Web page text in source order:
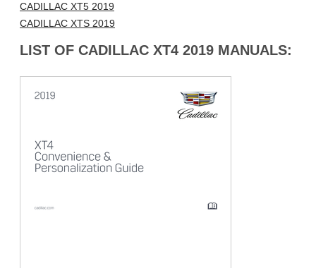
CADILLAC XT5 2019
CADILLAC XTS 2019
LIST OF CADILLAC XT4 2019 MANUALS: